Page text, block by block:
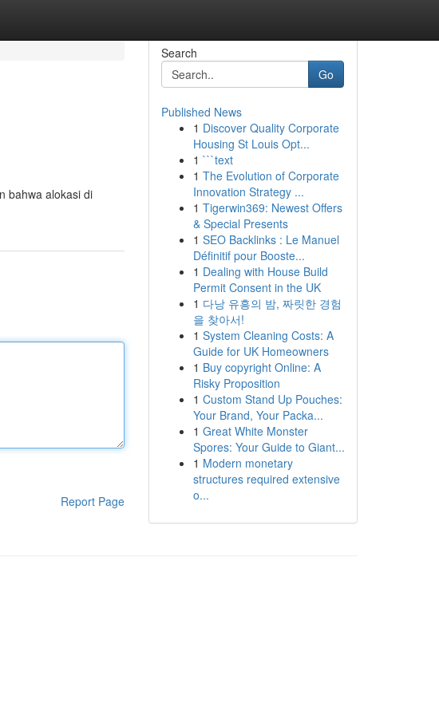
bahwa alokasi di
Report Page
Search
Go
Published News
1 Discover Quality Corporate
Housing St Louis Opt...
1 ```text
1 The Evolution of Corporate
Innovation Strategy ...
1 Tigerwin369: Newest Offers
& Special Presents
1 SEO Backlinks : Le Manuel
Définitif pour Booste...
1 Dealing with House Build
Permit Consent in the UK
1 다낭 유흥의 밤, 짜릿한 경험
을 찾아서!
1 System Cleaning Costs: A
Guide for UK Homeowners
1 Buy copyright Online: A
Risky Proposition
1 Custom Stand Up Pouches:
Your Brand, Your Packa...
1 Great White Monster
Spores: Your Guide to Giant...
1 Modern monetary
structures required extensive
o...